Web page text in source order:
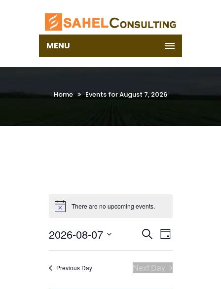
MENU
Home Events for August 7, 2026
Notice There are no upcoming events.
EVENTS
SEARCH
AND
SearchEVENT
VIEWS
Day
2026-08-07
Select
Previous Day Next Day